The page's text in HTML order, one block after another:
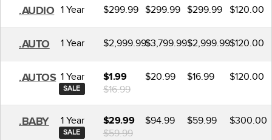
.AUDIO 1 Year $299.99 $299.99 $299.99 $120.00
.AUTO 1 Year $2,999.99$3,799.99$2,999.99$120.00
.AUTOS 1 Year
SALE
$1.99
$16.99
$20.99 $16.99 $120.00
.BABY 1 Year
SALE
$29.99
$59.99
$94.99 $59.99 $300.00